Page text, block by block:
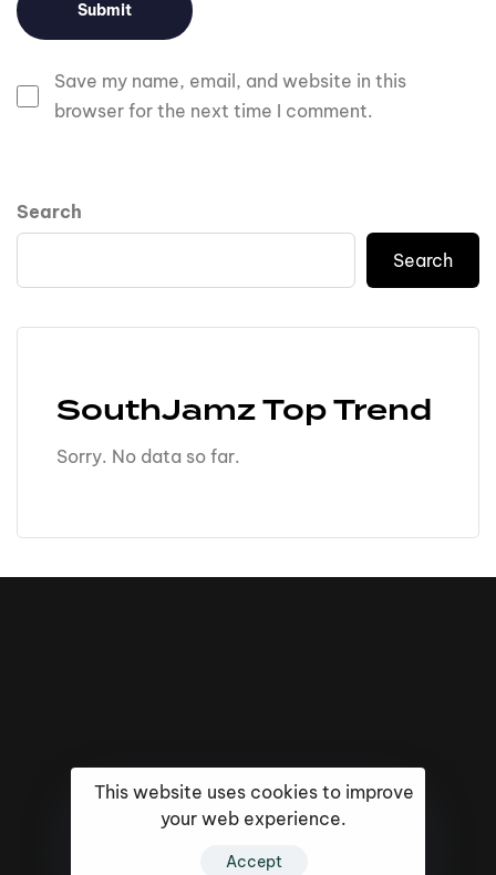
Save my name, email, and website in this
browser for the next time I comment.
Search
Search
SouthJamz Top Trend
Sorry. No data so far.
5k
This website uses cookies to improve
your web experience.
Accept